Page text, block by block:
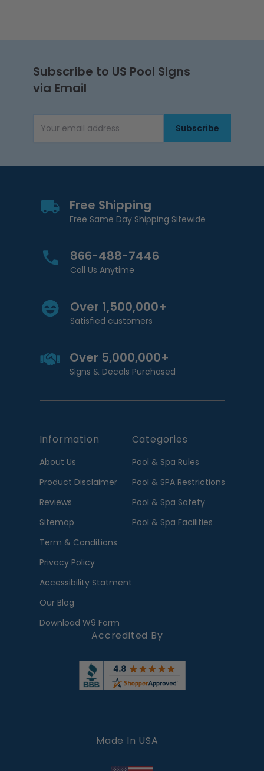
Subscribe to US Pool Signs
via Email
Email AddressSubscribe
Free Shipping
Free Same Day Shipping Sitewide
866-488-7446
Call Us Anytime
Over 1,500,000+
Satisfied customers
Over 5,000,000+
Signs & Decals Purchased
Information
About Us
Product Disclaimer
Reviews
Sitemap
Term & Conditions
Privacy Policy
Accessibility Statment
Our Blog
Download W9 Form
Categories
Pool & Spa Rules
Pool & SPA Restrictions
Pool & Spa Safety
Pool & Spa Facilities
Accredited By
Made In USA